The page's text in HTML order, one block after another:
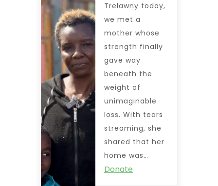
Trelawny today,
we met a
mother whose
strength finally
gave way
beneath the
weight of
unimaginable
loss. With tears
streaming, she
shared that her
home was…
Donate